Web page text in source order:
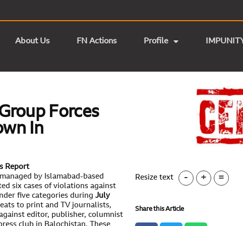
About Us FN Actions Profile
Forces
In
Report
by Islamabad-based
six cases of violations against
five categories during July
to print and TV journalists,
editor, publisher, columnist
Resize text - + =
Share this Article